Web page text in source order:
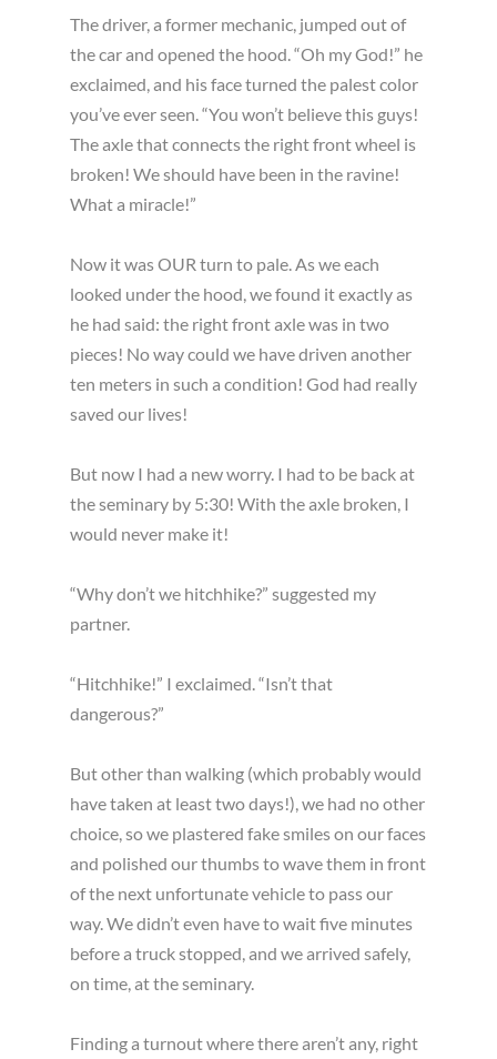
The driver, a former mechanic, jumped out of
the car and opened the hood. “Oh my God!” he
exclaimed, and his face turned the palest color
you’ve ever seen. “You won’t believe this guys!
The axle that connects the right front wheel is
broken! We should have been in the ravine!
What a miracle!”
Now it was OUR turn to pale. As we each
looked under the hood, we found it exactly as
he had said: the right front axle was in two
pieces! No way could we have driven another
ten meters in such a condition! God had really
saved our lives!
But now I had a new worry. I had to be back at
the seminary by 5:30! With the axle broken, I
would never make it!
“Why don’t we hitchhike?” suggested my
partner.
“Hitchhike!” I exclaimed. “Isn’t that
dangerous?”
But other than walking (which probably would
have taken at least two days!), we had no other
choice, so we plastered fake smiles on our faces
and polished our thumbs to wave them in front
of the next unfortunate vehicle to pass our
way. We didn’t even have to wait five minutes
before a truck stopped, and we arrived safely,
on time, at the seminary.
Finding a turnout where there aren’t any, right